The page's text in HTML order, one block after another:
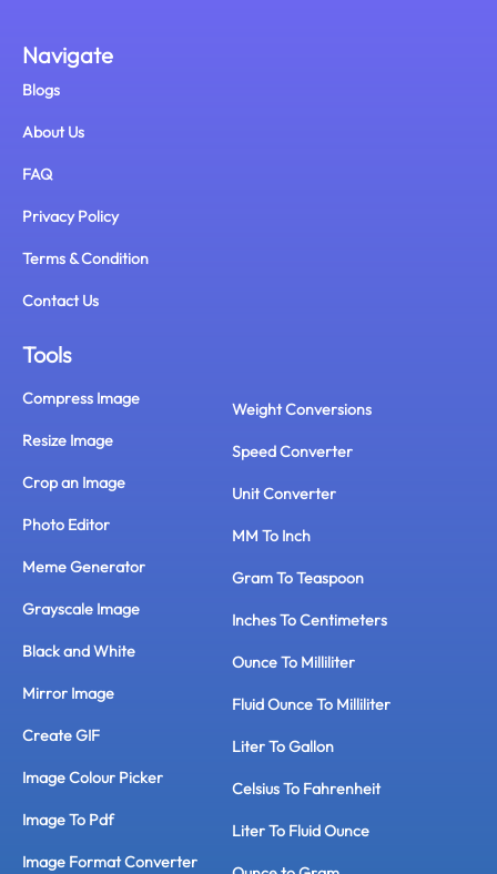
Navigate
Blogs
About Us
FAQ
Privacy Policy
Terms & Condition
Contact Us
Tools
Compress Image
Resize Image
Crop an Image
Photo Editor
Meme Generator
Grayscale Image
Black and White
Mirror Image
Create GIF
Image Colour Picker
Image To Pdf
Image Format Converter
Weight Conversions
Speed Converter
Unit Converter
MM To Inch
Gram To Teaspoon
Inches To Centimeters
Ounce To Milliliter
Fluid Ounce To Milliliter
Liter To Gallon
Celsius To Fahrenheit
Liter To Fluid Ounce